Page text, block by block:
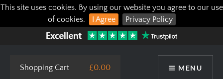
This site uses cookies. By using our website you agree to our use
of cookies.
I Agree Privacy Policy
MENU
Shopping Cart £0.00